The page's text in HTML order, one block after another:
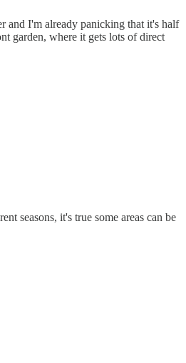
and I'm already panicking that it's half
garden, where it gets lots of direct
seasons, it's true some areas can be